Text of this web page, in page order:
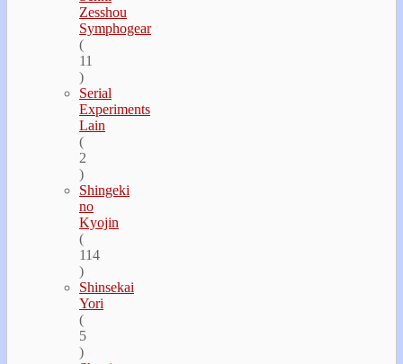
Zesshou
Symphogear
(
11
)
Serial
Experiments
Lain
(
2
)
Shingeki
no
Kyojin
(
114
)
Shinsekai
Yori
(
5
)